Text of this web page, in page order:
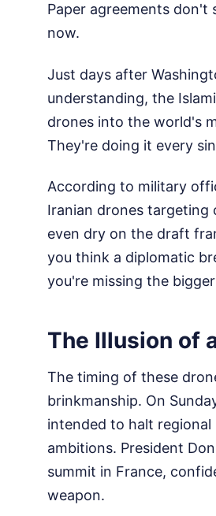
Paper agreements don't
now.
Just days after
understanding, the
drones into the world's
They're doing it every
According to military
Iranian drones targeting
even dry on the draft
you think a diplomatic
you're missing the
The Illusion of
The timing of these
brinkmanship. On
intended to halt
ambitions. President
summit in France,
weapon.